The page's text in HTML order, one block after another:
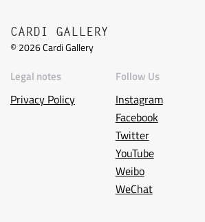
CARDI GALLERY
©2026Cardi Gallery
Legal notes
Privacy Policy
Follow Us
Instagram
Facebook
Twitter
YouTube
Weibo
WeChat